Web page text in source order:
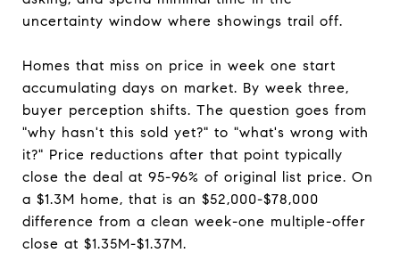
uncertainty window where showings trail off.
Homes that miss on price in week one start
accumulating days on market. By week three,
buyer perception shifts. The question goes from
"why hasn't this sold yet?" to "what's wrong with
it?" Price reductions after that point typically
close the deal at 95-96% of original list price. On
a $1.3M home, that is an $52,000-$78,000
difference from a clean week-one multiple-offer
close at $1.35M-$1.37M.